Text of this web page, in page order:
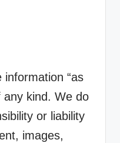
information “as
any kind. We do
or liability
images,